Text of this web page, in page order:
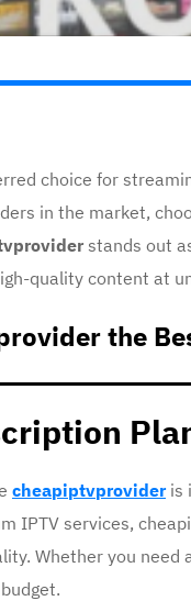
choice for
in the market,
stands out
quality content at
the
cheapiptvprovideris
IPTV services,
Whether you need